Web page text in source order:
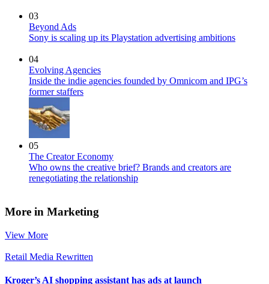
03
Beyond Ads
Sony is scaling up its Playstation advertising ambitions
04
Evolving Agencies
Inside the indie agencies founded by Omnicom and IPG’s
former staffers
05
The Creator Economy
Who owns the creative brief? Brands and creators are
renegotiating the relationship
More in Marketing
View More
Retail Media Rewritten
Kroger’s AI shopping assistant has ads at launch